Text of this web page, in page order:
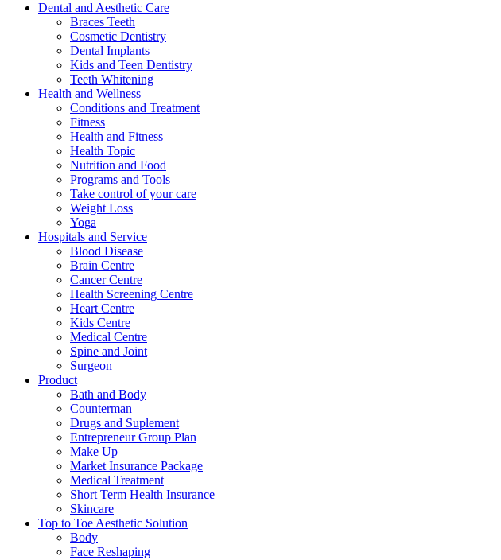
Dental and Aesthetic Care
Braces Teeth
Cosmetic Dentistry
Dental Implants
Kids and Teen Dentistry
Teeth Whitening
Health and Wellness
Conditions and Treatment
Fitness
Health and Fitness
Health Topic
Nutrition and Food
Programs and Tools
Take control of your care
Weight Loss
Yoga
Hospitals and Service
Blood Disease
Brain Centre
Cancer Centre
Health Screening Centre
Heart Centre
Kids Centre
Medical Centre
Spine and Joint
Surgeon
Product
Bath and Body
Counterman
Drugs and Suplement
Entrepreneur Group Plan
Make Up
Market Insurance Package
Medical Treatment
Short Term Health Insurance
Skincare
Top to Toe Aesthetic Solution
Body
Face Reshaping